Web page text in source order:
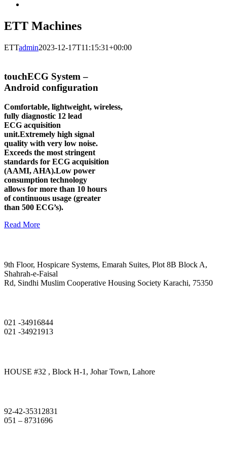
ETT Machines
ETTadmin2023-12-17T11:15:31+00:00
touchECG System –
Android configuration
Comfortable, lightweight, wireless,
fully diagnostic 12 lead
ECG acquisition
unit.Extremely high signal
quality with very low noise.
Exceeds the most stringent
standards for ECG acquisition
(AAMI, AHA).Low power
consumption technology
allows for more than 10 hours
of continuous usage (greater
than 500 ECG’s).
Read More
9th Floor, Hospicare Systems, Emarah Suites, Plot 8B Block A,
Shahrah-e-Faisal
Rd, Sindhi Muslim Cooperative Housing Society Karachi, 75350
021 -34916844
021 -34921913
HOUSE #32 , Block H-1, Johar Town, Lahore
92-42-35312831
051 – 8731696